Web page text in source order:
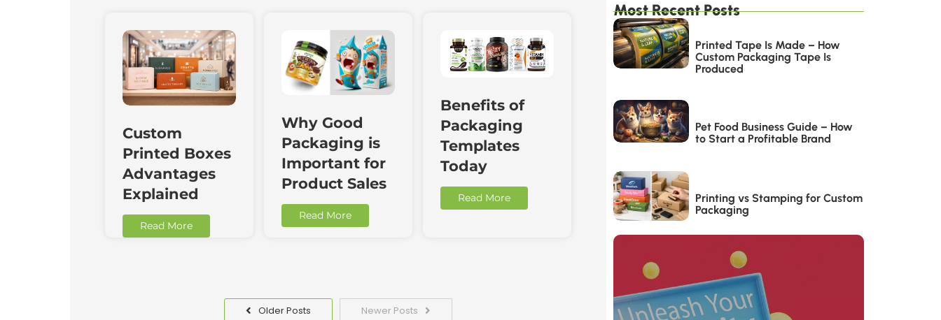
Custom
Printed Boxes
Advantages
Explained
Read More
Why Good
Packaging is
Important for
Product Sales
Read More
Benefits of
Packaging
Templates
Today
Read More
Older Posts Newer Posts
Most Recent Posts
Printed Tape Is Made – How
Custom Packaging Tape Is
Produced
Pet Food Business Guide – How
to Start a Profitable Brand
Printing vs Stamping for Custom
Packaging